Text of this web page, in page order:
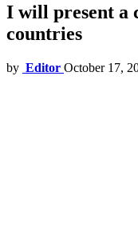
I will present a
countries
by Editor October 17,